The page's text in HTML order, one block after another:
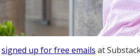
signed up for free emails at